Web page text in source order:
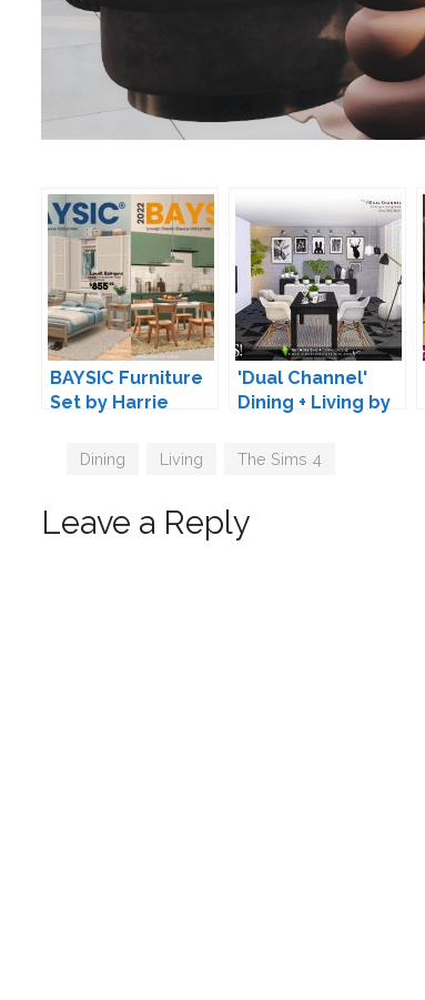
BAYSIC Furniture
Set by Harrie
'Dual Channel'
Dining + Living by
Tags
Dining Living The Sims 4
Leave a Reply